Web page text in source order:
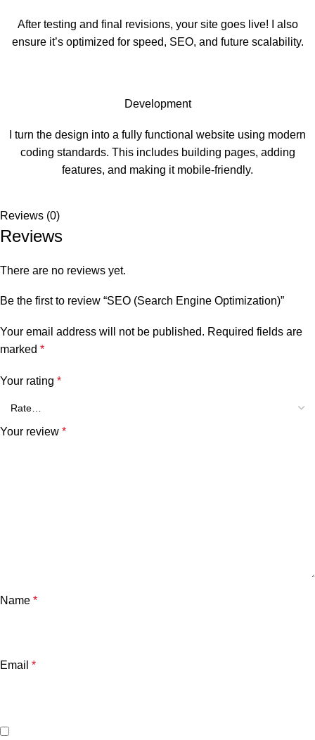
After testing and final revisions, your site goes live! I also
ensure it’s optimized for speed, SEO, and future scalability.
Development
I turn the design into a fully functional website using modern
coding standards. This includes building pages, adding
features, and making it mobile-friendly.
Reviews (0)
Reviews
There are no reviews yet.
Be the first to review “SEO (Search Engine Optimization)”
Your email address will not be published. Required fields are
marked *
Your rating *
Your review *
Name *
Email *